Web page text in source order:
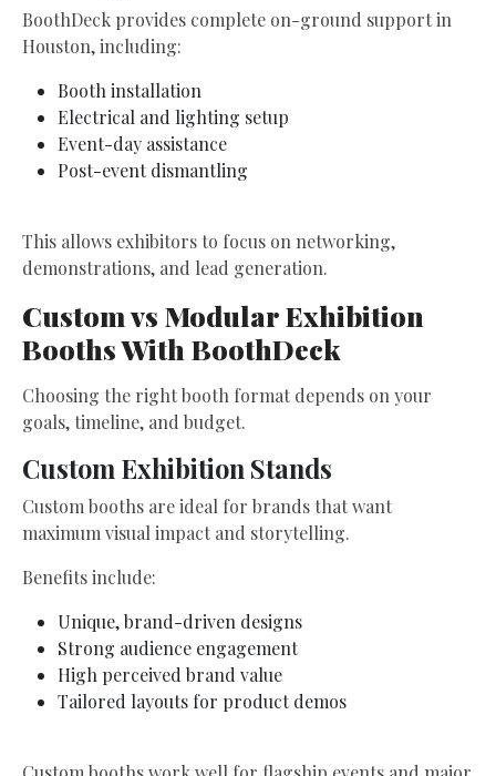
BoothDeck provides complete on-ground support in
Houston, including:
Booth installation
Electrical and lighting setup
Event-day assistance
Post-event dismantling
This allows exhibitors to focus on networking,
demonstrations, and lead generation.
Custom vs Modular Exhibition
Booths With BoothDeck
Choosing the right booth format depends on your
goals, timeline, and budget.
Custom Exhibition Stands
Custom booths are ideal for brands that want
maximum visual impact and storytelling.
Benefits include:
Unique, brand-driven designs
Strong audience engagement
High perceived brand value
Tailored layouts for product demos